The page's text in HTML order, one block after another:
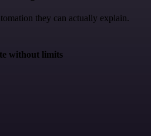
they can actually explain.
without limits